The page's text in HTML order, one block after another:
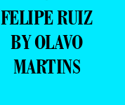
FELIPE RUIZ
BY OLAVO
MARTINS